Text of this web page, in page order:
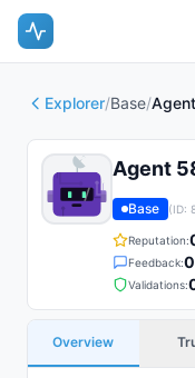
Explorer/Base/
Agent
Base (ID:
Reputation:
Feedback:0
Validations:
Overview